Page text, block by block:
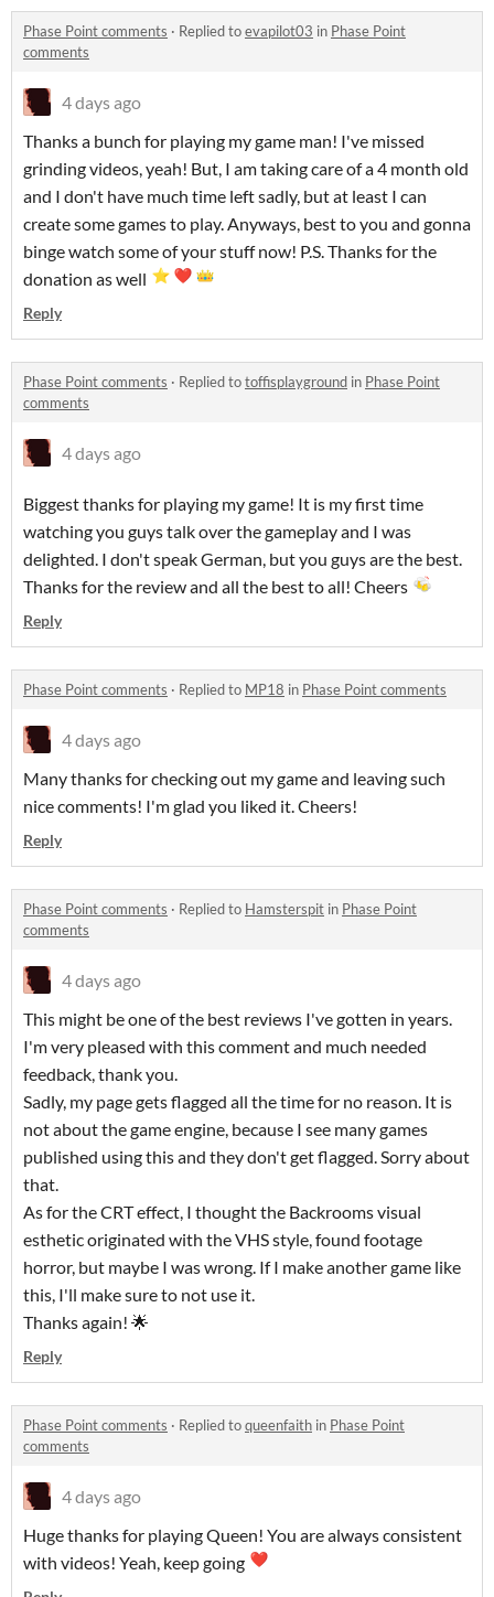
Phase Point comments · Replied toevapilot03 in Phase Point
comments
4 days ago
Thanks a bunch for playing my game man! I've missed
grinding videos, yeah! But, I am taking care of a 4 month old
and I don't have much time left sadly, but at least I can
create some games to play. Anyways, best to you and gonna
binge watch some of your stuff now! P.S. Thanks for the
donation as well
Reply
Phase Point comments · Replied totoffisplayground in Phase Point
comments
4 days ago
Biggest thanks for playing my game! It is my first time
watching you guys talk over the gameplay and I was
delighted. I don't speak German, but you guys are the best.
Thanks for the review and all the best to all! Cheers
Reply
Phase Point comments · Replied to MP18 in Phase Point comments
4 days ago
Many thanks for checking out my game and leaving such
nice comments! I'm glad you liked it. Cheers!
Reply
Phase Point comments · Replied to Hamsterspit in Phase Point
comments
4 days ago
This might be one of the best reviews I've gotten in years.
I'm very pleased with this comment and much needed
feedback, thank you.
Sadly, my page gets flagged all the time for no reason. It is
not about the game engine, because I see many games
published using this and they don't get flagged. Sorry about
that.
As for the CRT effect, I thought the Backrooms visual
esthetic originated with the VHS style, found footage
horror, but maybe I was wrong. If I make another game like
this, I'll make sure to not use it.
Thanks again! 🌟
Reply
Phase Point comments · Replied toqueenfaith in Phase Point
comments
4 days ago
Huge thanks for playing Queen! You are always consistent
with videos! Yeah, keep going